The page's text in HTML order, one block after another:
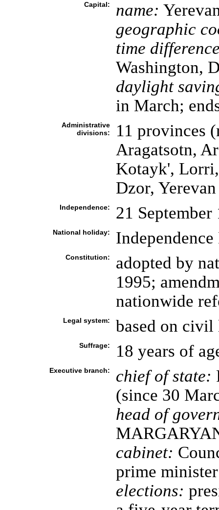
Capital: name:
geographic
time
Washington,
daylight
in March;
Administrative
divisions:
11 provinces
Aragatsotn,
Kotayk',
Dzor, Yerevan
Independence: 21
National holiday:
Constitution:
adopted by
1995;
nationwide
Legal system: based on civil
Suffrage: 18 years of
Executive branch: chief of state:
(since 30
head of
cabinet:
prime minister
elections: